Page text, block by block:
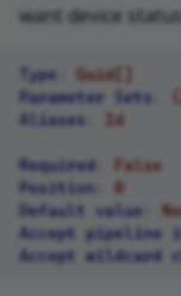
want device
Type
Guid[]
Parameter Sets
Aliases
Id
Required
False
Position
0
Default value
Accept pipeline
Accept wildcard